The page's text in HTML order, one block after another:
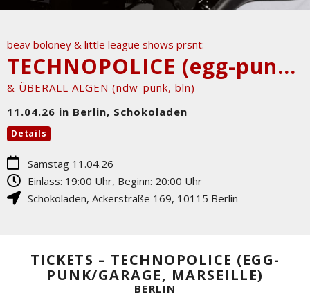
beav boloney & little league shows prsnt:
TECHNOPOLICE (egg-punk/garage, marseille)
& ÜBERALL ALGEN (ndw-punk, bln)
11.04.26 in Berlin, Schokoladen
Details
Samstag 11.04.26
Einlass: 19:00 Uhr, Beginn: 20:00 Uhr
Schokoladen, Ackerstraße 169, 10115 Berlin
TICKETS – TECHNOPOLICE (EGG-
PUNK/GARAGE, MARSEILLE)
BERLIN